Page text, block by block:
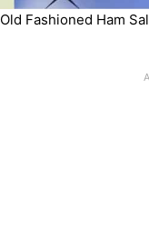
Old Fashioned Ham